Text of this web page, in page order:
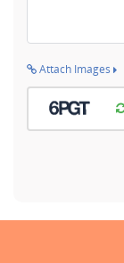
Attach Images